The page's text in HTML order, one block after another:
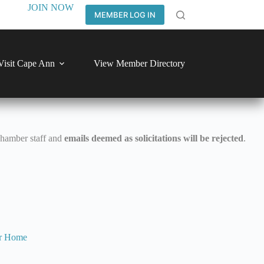
JOIN NOW
MEMBER LOG IN
Cape Ann View Member Directory
staff and emails deemed as solicitations will be rejected.
Home